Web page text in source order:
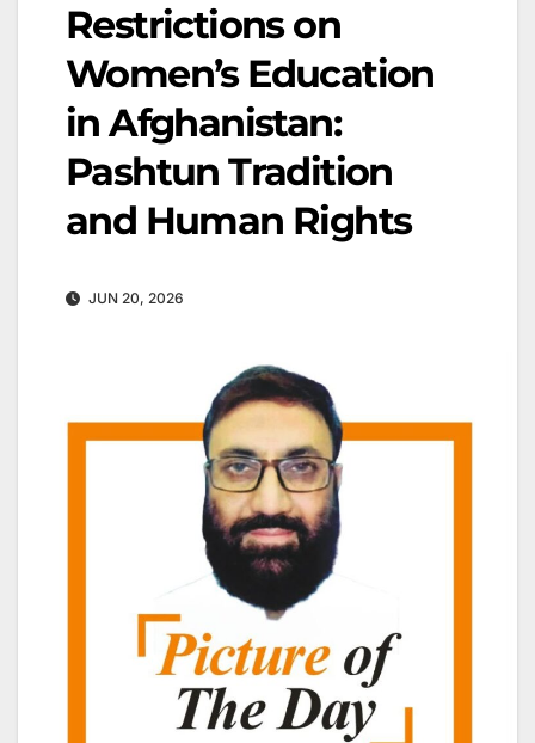
Restrictions on
Women’s Education
in Afghanistan:
Pashtun Tradition
and Human Rights
JUN 20, 2026